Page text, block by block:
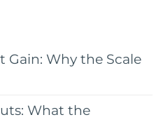
Gain: Why the Scale
What the